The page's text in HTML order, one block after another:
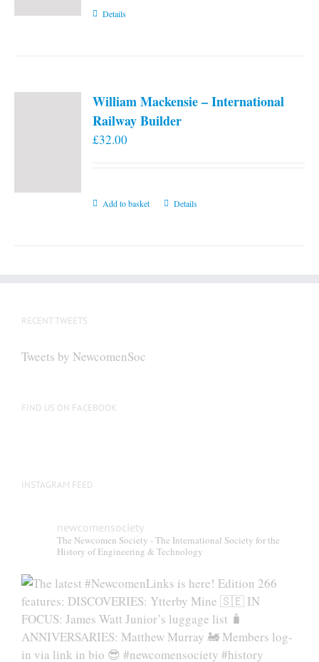
Details
William Mackensie – International
Railway Builder
£32.00
Add to basket Details
RECENT TWEETS
Tweets by NewcomenSoc
FIND US ON FACEBOOK
INSTAGRAM FEED
newcomensociety
The Newcomen Society - The International Society for the
History of Engineering & Technology